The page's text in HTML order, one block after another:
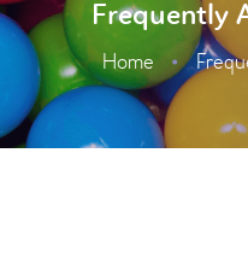
Frequently
Home
PARTIES
PLAY
MEMBERSHIPS
EVENTS